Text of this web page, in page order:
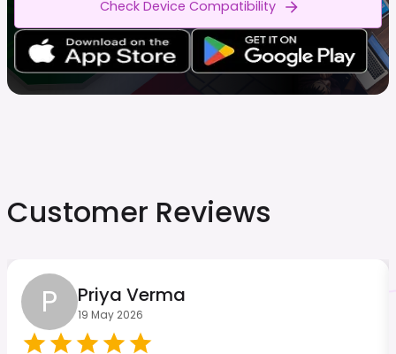
Check Device Compatibility
Customer Reviews
P Priya Verma
19 May 2026